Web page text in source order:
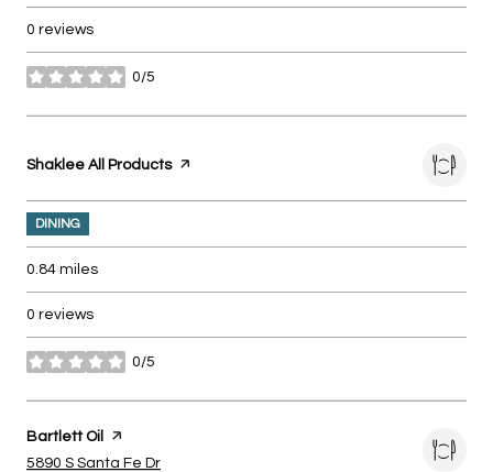
0 reviews
0/5
stars
Visit the
Shaklee All Productspage on Yelp
DINING
0.84 miles
0 reviews
0/5
stars
Visit the
Bartlett Oil
page on Yelp
Search
5890 S Santa Fe Dr